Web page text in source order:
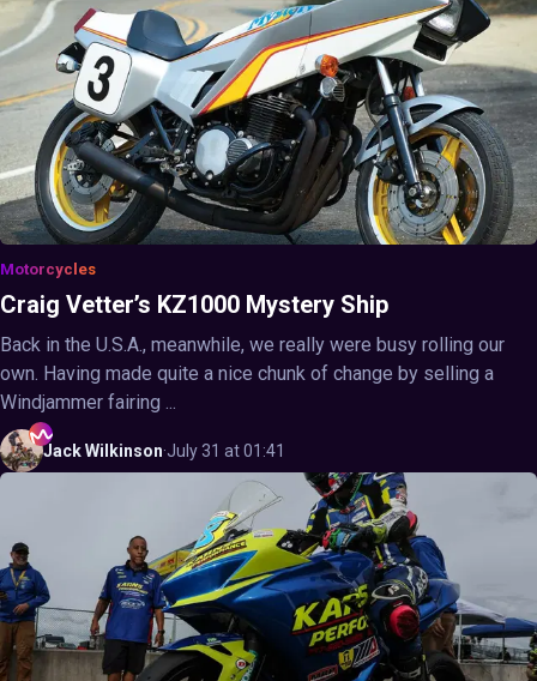
Motorcycles
Craig Vetter’s KZ1000 Mystery Ship
Back in the U.S.A., meanwhile, we really were busy rolling our
own. Having made quite a nice chunk of change by selling a
Windjammer fairing ...
JackWilkinson·July 31 at 01:41